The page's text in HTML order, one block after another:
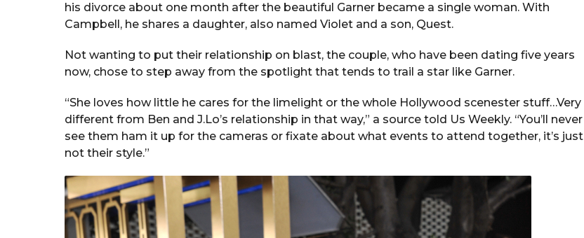
his divorce about one month after the beautiful Garner became a single woman. With
Campbell, he shares a daughter, also named Violet and a son, Quest.
Not wanting to put their relationship on blast, the couple, who have been dating five years
now, chose to step away from the spotlight that tends to trail a star like Garner.
“She loves how little he cares for the limelight or the whole Hollywood scenester stuff…Very
different from Ben and J.Lo’s relationship in that way,” a source told Us Weekly. “You’ll never
see them ham it up for the cameras or fixate about what events to attend together, it’s just
not their style.”